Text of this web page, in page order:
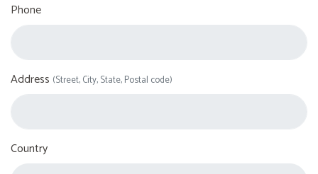
Phone
Address (Street, City, State, Postal code)
Country